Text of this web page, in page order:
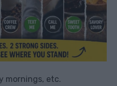
mornings, etc.